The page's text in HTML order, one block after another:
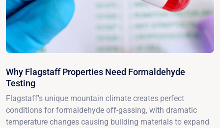
Why Flagstaff Properties Need Formaldehyde
Testing
Flagstaff's unique mountain climate creates perfect
conditions for formaldehyde off-gassing, with dramatic
temperature changes causing building materials to expand